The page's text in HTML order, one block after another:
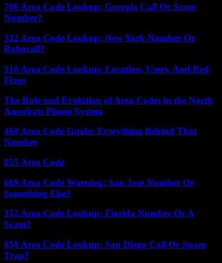
706 Area Code Lookup: Georgia Call Or Scam
Number?
332 Area Code Lookup: New York Number Or
Robocall?
510 Area Code Lookup: Location, Users, And Red
Flags
The Role and Evolution of Area Codes in the North
American Phone System
469 Area Code Guide: Everything Behind That
Number
855 Area Code
669 Area Code Warning: San Jose Number Or
Something Else?
352 Area Code Lookup: Florida Number Or A
Scam?
858 Area Code Lookup: San Diego Call Or Spam
Trap?